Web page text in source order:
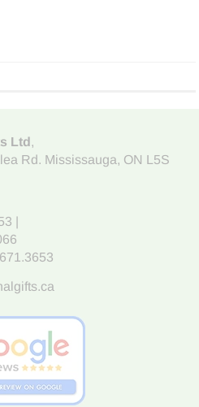
Ltd,
Rd. Mississauga, ON L5S